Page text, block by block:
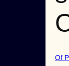
Of